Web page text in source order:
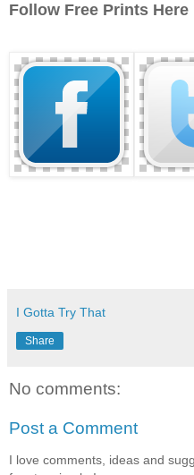
Follow Free Prints Here
I Gotta Try That
Share
No comments:
Post a Comment
I love comments, ideas and